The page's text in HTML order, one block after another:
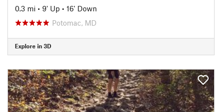
0.3 mi • 9' Up • 16' Down
Potomac, MD
Explore in 3D